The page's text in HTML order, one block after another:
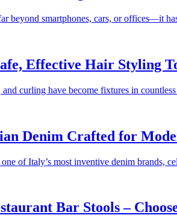
beyond smartphones, cars, or offices—it
Effective Hair Styling
curling have become fixtures in
Denim Crafted for
one of Italy’s most inventive denim brands,
Bar Stools –